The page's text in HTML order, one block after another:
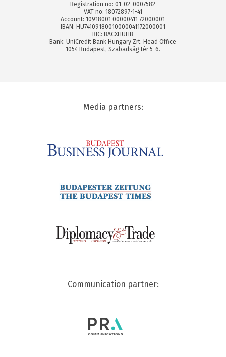
Registration no: 01-02-0007582
VAT no: 18072897-1-41
Account: 10918001 00000411 72000001
IBAN: HU74109180010000041172000001
BIC: BACXHUHB
Bank: UniCredit Bank Hungary Zrt. Head Office
1054 Budapest, Szabadság tér 5-6.
Media partners:
Communication partner: